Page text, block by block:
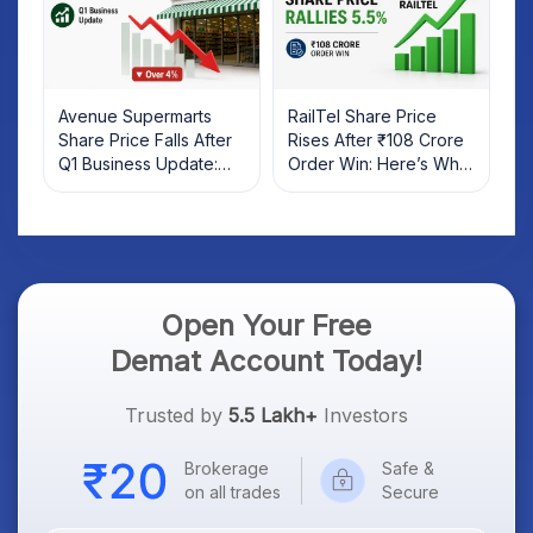
Avenue Supermarts
Share Price Falls After
Q1 Business Update:
What Investors Should
RailTel Share Price
Rises After ₹108 Crore
Order Win: Here’s What
Investors Should Know
Open Your Free
Demat Account Today!
Trusted by 5.5 Lakh+ Investors
Brokerage
on all trades
Safe &
Secure